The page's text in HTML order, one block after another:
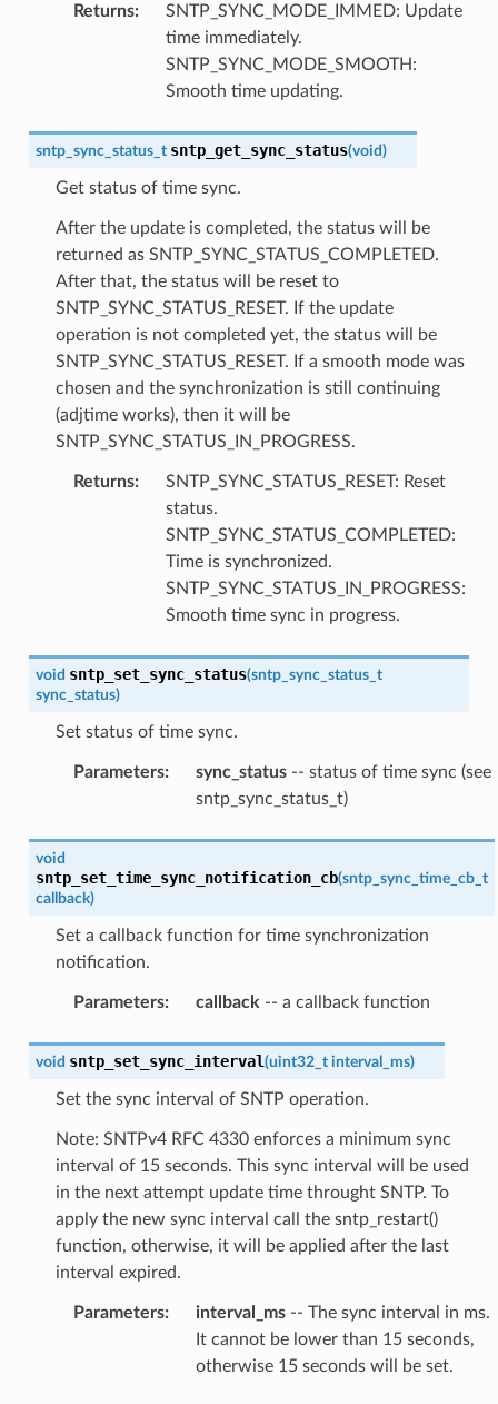
Returns:
SNTP_SYNC_MODE_IMMED: Update
time immediately.
SNTP_SYNC_MODE_SMOOTH:
Smooth time updating.
sntp_sync_status_t sntp_get_sync_status(void)
Get status of time sync.
After the update is completed, the status will be
returned as SNTP_SYNC_STATUS_COMPLETED.
After that, the status will be reset to
SNTP_SYNC_STATUS_RESET. If the update
operation is not completed yet, the status will be
SNTP_SYNC_STATUS_RESET. If a smooth mode was
chosen and the synchronization is still continuing
(adjtime works), then it will be
SNTP_SYNC_STATUS_IN_PROGRESS.
Returns:
SNTP_SYNC_STATUS_RESET: Reset
status.
SNTP_SYNC_STATUS_COMPLETED:
Time is synchronized.
SNTP_SYNC_STATUS_IN_PROGRESS:
Smooth time sync in progress.
void sntp_set_sync_status(sntp_sync_status_t
sync_status)
Set status of time sync.
Parameters: sync_status-- status of time sync (see
sntp_sync_status_t)
void
sntp_set_time_sync_notification_cb(sntp_sync_time_cb_t
callback)
Set a callback function for time synchronization
notification.
Parameters: callback -- a callback function
void sntp_set_sync_interval(uint32_t interval_ms)
Set the sync interval of SNTP operation.
Note: SNTPv4 RFC 4330 enforces a minimum sync
interval of 15 seconds. This sync interval will be used
in the next attempt update time throught SNTP. To
apply the new sync interval call the sntp_restart()
function, otherwise, it will be applied after the last
interval expired.
Parameters: interval_ms-- The sync interval in ms.
It cannot be lower than 15 seconds,
otherwise 15 seconds will be set.